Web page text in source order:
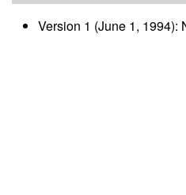
Version 1 (June 1, 1994):